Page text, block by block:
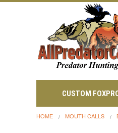
CUSTOM
HOME MOUTH CALLS